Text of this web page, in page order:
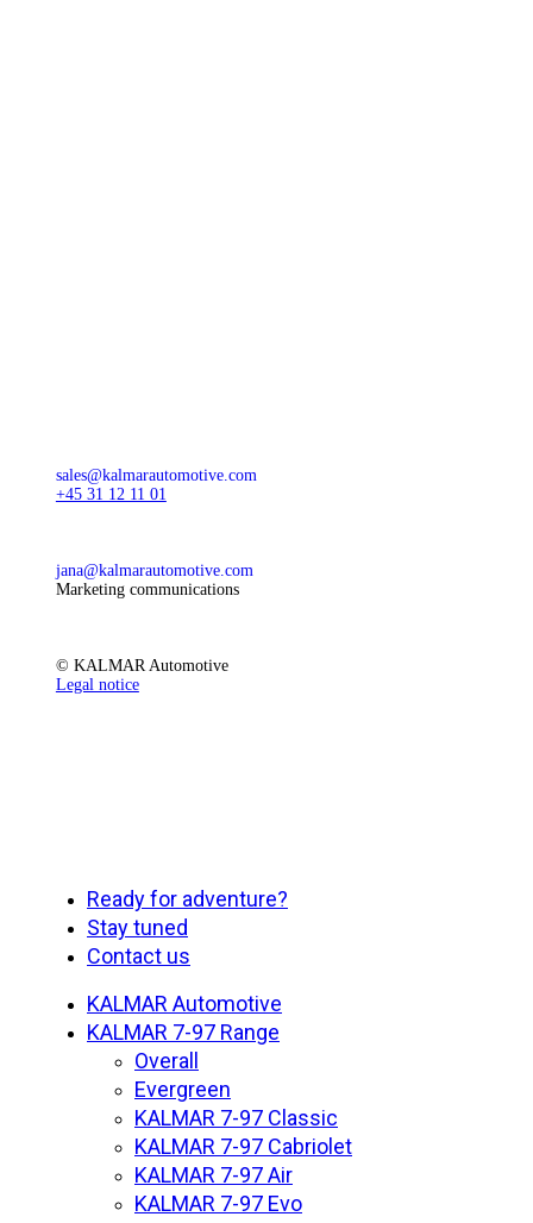
sales@kalmarautomotive.com
+45 31 12 11 01
jana@kalmarautomotive.com
Marketing communications
© KALMAR Automotive
Legal notice
Close
Ready for adventure?
Stay tuned
Contact us
KALMAR Automotive
KALMAR 7-97 Range
Overall
Evergreen
KALMAR 7-97 Classic
KALMAR 7-97 Cabriolet
KALMAR 7-97 Air
KALMAR 7-97 Evo